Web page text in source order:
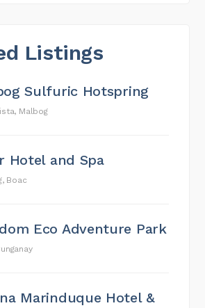
Listings
Sulfuric Hotspring
Malbog
Hotel and Spa
Boac
Eco Adventure Park
Marinduque Hotel &